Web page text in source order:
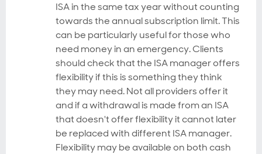
ISA in the same tax year without counting
towards the annual subscription limit. This
can be particularly useful for those who
need money in an emergency. Clients
should check that the ISA manager offers
flexibility if this is something they think
they may need. Not all providers offer it
and if a withdrawal is made from an ISA
that doesn't offer flexibility it cannot later
be replaced with different ISA manager.
Flexibility may be available on both cash